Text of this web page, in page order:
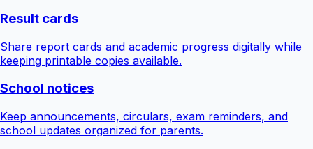
Result cards
Share report cards and academic progress digitally while
keeping printable copies available.
School notices
Keep announcements, circulars, exam reminders, and
school updates organized for parents.